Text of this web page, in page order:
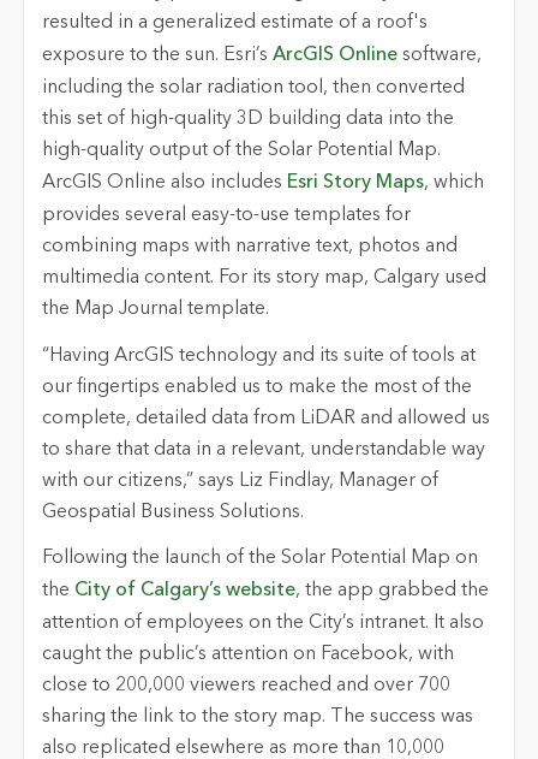
resulted in a generalized estimate of a roof's
exposure to the sun. Esri’s ArcGIS Onlinesoftware,
including the solar radiation tool, then converted
this set of high-quality 3D building data into the
high-quality output of the Solar Potential Map.
ArcGIS Online also includes Esri Story Maps, which
provides several easy-to-use templates for
combining maps with narrative text, photos and
multimedia content. For its story map, Calgary used
the Map Journal template.
“Having ArcGIS technology and its suite of tools at
our fingertips enabled us to make the most of the
complete, detailed data from LiDAR and allowed us
to share that data in a relevant, understandable way
with our citizens,” says Liz Findlay, Manager of
Geospatial Business Solutions.
Following the launch of the Solar Potential Map on
the City of Calgary’s website, the app grabbed the
attention of employees on the City’s intranet. It also
caught the public’s attention on Facebook, with
close to 200,000 viewers reached and over 700
sharing the link to the story map. The success was
also replicated elsewhere as more than 10,000